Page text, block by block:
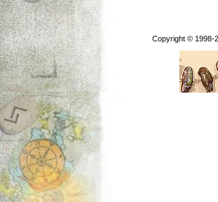
Copyright © 1998-